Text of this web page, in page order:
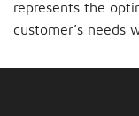
represents the
customer’s needs